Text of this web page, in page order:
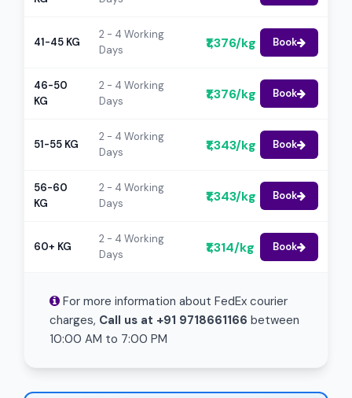
41-45 KG
2 - 4 Working
Days
₹1,376/kg Book
46-50
KG
2 - 4 Working
Days
₹1,376/kg Book
51-55 KG
2 - 4 Working
Days
₹1,343/kg Book
56-60
KG
2 - 4 Working
Days
₹1,343/kg Book
60+ KG
2 - 4 Working
Days
₹1,314/kg Book
For more information about FedEx courier
charges, Call us at +91 9718661166 between
10:00 AM to 7:00 PM